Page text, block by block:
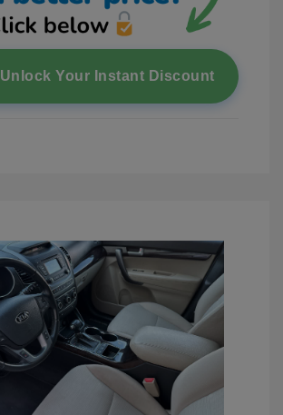
Unlock Your Instant Discount